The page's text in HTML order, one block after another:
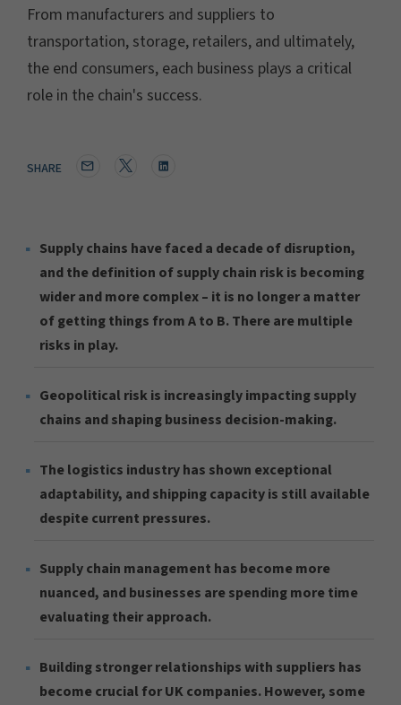
From manufacturers and suppliers to
transportation, storage, retailers, and ultimately,
the end consumers, each business plays a critical
role in the chain's success.
SHARE
Supply chains have faced a decade of disruption,
and the definition of supply chain risk is becoming
wider and more complex – it is no longer a matter
of getting things from A to B. There are multiple
risks in play.
Geopolitical risk is increasingly impacting supply
chains and shaping business decision-making.
The logistics industry has shown exceptional
adaptability, and shipping capacity is still available
despite current pressures.
Supply chain management has become more
nuanced, and businesses are spending more time
evaluating their approach.
Building stronger relationships with suppliers has
become crucial for UK companies. However, some